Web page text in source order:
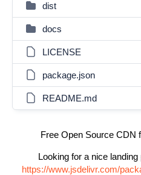
dist
docs
LICENSE
package.json
README.md
Free Open Source CDN
Looking for a nice
https://www.jsdelivr.com/